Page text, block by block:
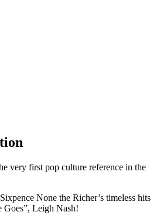
very first pop culture reference in the
None the Richer’s timeless hits
Goes”, Leigh Nash!